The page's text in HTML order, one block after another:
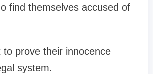
find themselves accused of
to prove their innocence
system.